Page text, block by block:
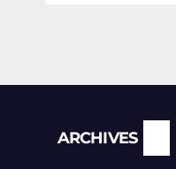
ARCHIVES